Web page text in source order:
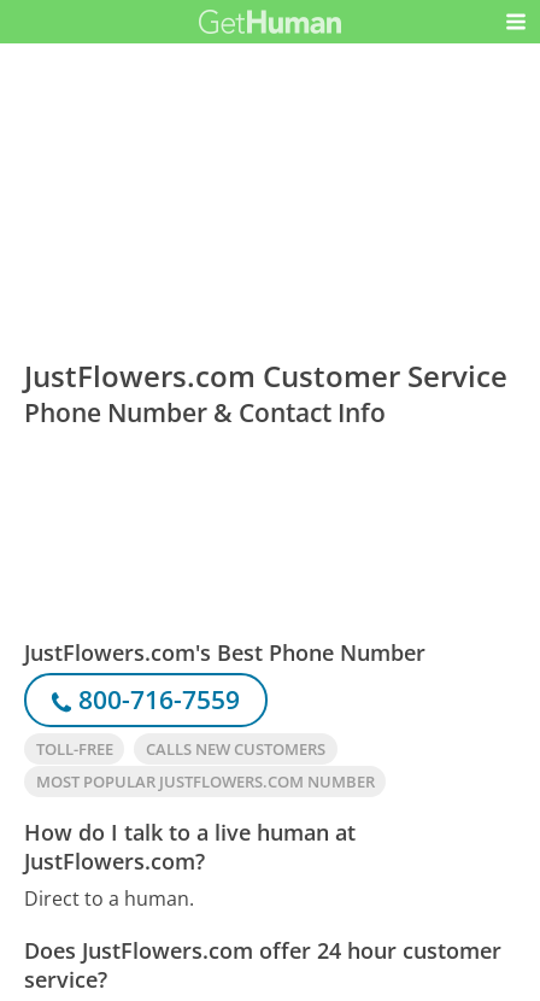
JustFlowers.com Customer Service
Phone Number & Contact Info
JustFlowers.com's Best Phone Number
800-716-7559
TOLL-FREE
CALLS NEW CUSTOMERS
MOST POPULAR JUSTFLOWERS.COM NUMBER
How do I talk to a live human at
JustFlowers.com?
Direct to a human.
Does JustFlowers.com offer 24 hour customer
service?